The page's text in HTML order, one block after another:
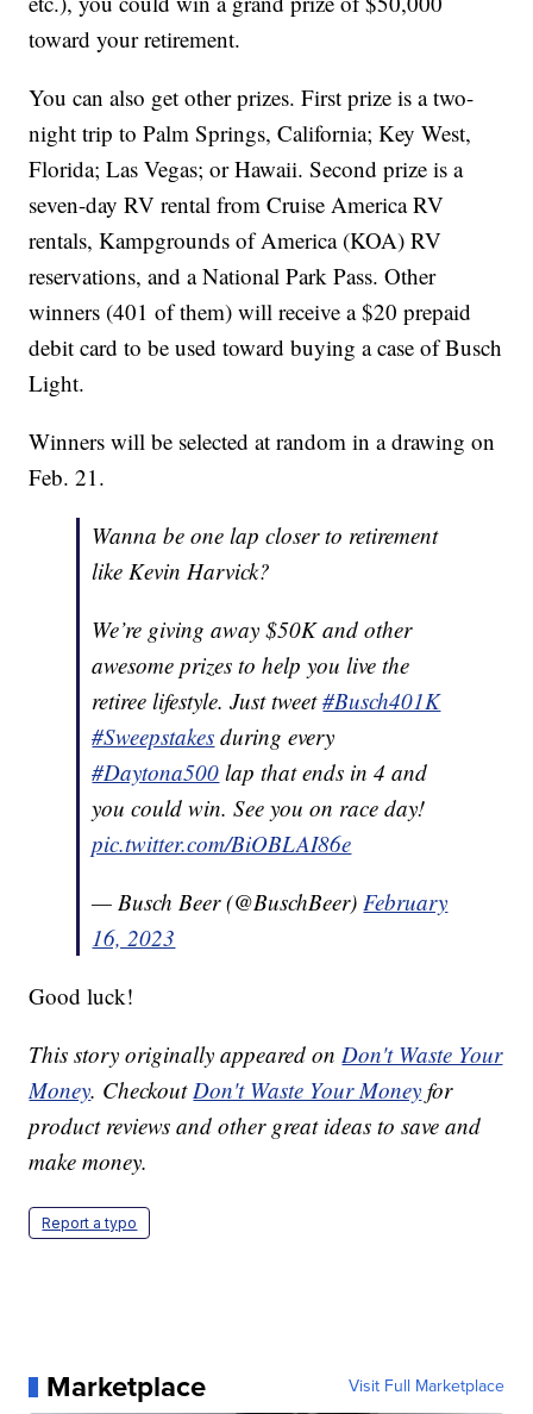
toward your retirement.
You can also get other prizes. First prize is a two-
night trip to Palm Springs, California; Key West,
Florida; Las Vegas; or Hawaii. Second prize is a
seven-day RV rental from Cruise America RV
rentals, Kampgrounds of America (KOA) RV
reservations, and a National Park Pass. Other
winners (401 of them) will receive a $20 prepaid
debit card to be used toward buying a case of Busch
Light.
Winners will be selected at random in a drawing on
Feb. 21.
Wanna be one lap closer to retirement
like Kevin Harvick?
We’re giving away $50K and other
awesome prizes to help you live the
retiree lifestyle. Just tweet#Busch401K
#Sweepstakes during every
#Daytona500 lap that ends in 4 and
you could win. See you on race day!
pic.twitter.com/BiOBLAI86e
— Busch Beer (@BuschBeer)February
16, 2023
Good luck!
This story originally appeared onDon't Waste Your
Money. CheckoutDon't Waste Your Money for
product reviews and other great ideas to save and
make money.
Report a typo
Marketplace Visit Full Marketplace